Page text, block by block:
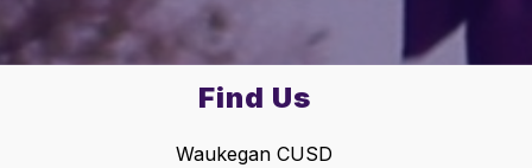
Find Us
Waukegan CUSD